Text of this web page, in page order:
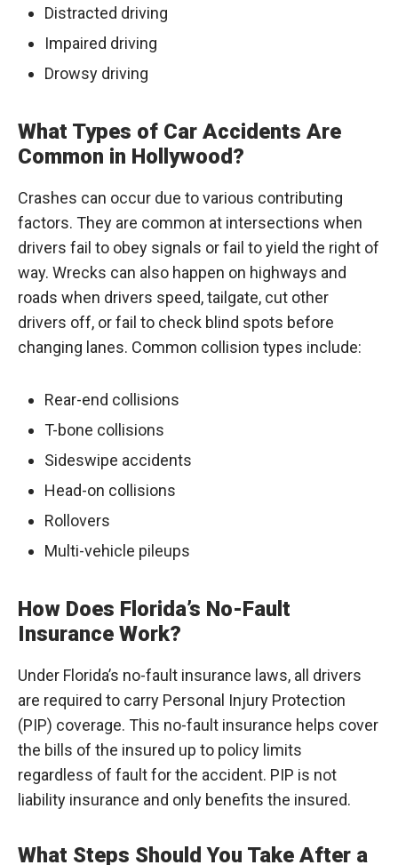
Distracted driving
Impaired driving
Drowsy driving
What Types of Car Accidents Are
Common in Hollywood?
Crashes can occur due to various contributing
factors. They are common at intersections when
drivers fail to obey signals or fail to yield the right of
way. Wrecks can also happen on highways and
roads when drivers speed, tailgate, cut other
drivers off, or fail to check blind spots before
changing lanes. Common collision types include:
Rear-end collisions
T-bone collisions
Sideswipe accidents
Head-on collisions
Rollovers
Multi-vehicle pileups
How Does Florida’s No-Fault
Insurance Work?
Under Florida’s no-fault insurance laws, all drivers
are required to carry Personal Injury Protection
(PIP) coverage. This no-fault insurance helps cover
the bills of the insured up to policy limits
regardless of fault for the accident. PIP is not
liability insurance and only benefits the insured.
What Steps Should You Take After a